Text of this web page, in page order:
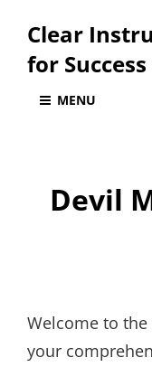
Clear
for Success
MENU
Devil
Welcome to the
your